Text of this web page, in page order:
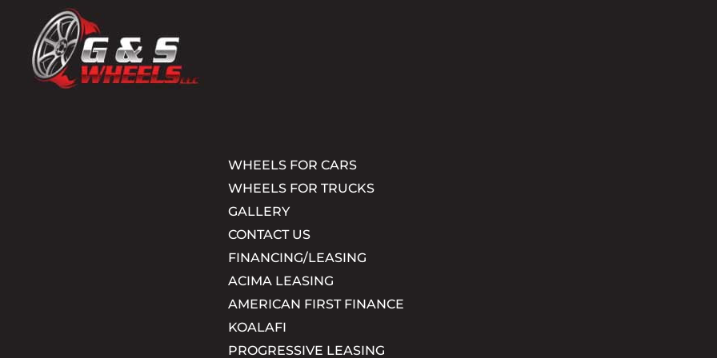
WHEELS FOR CARS
WHEELS FOR TRUCKS
GALLERY
CONTACT US
FINANCING/LEASING
ACIMA LEASING
AMERICAN FIRST FINANCE
KOALAFI
PROGRESSIVE LEASING